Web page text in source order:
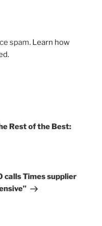
spam. Learn how
Rest of the Best:
calls Times supplier